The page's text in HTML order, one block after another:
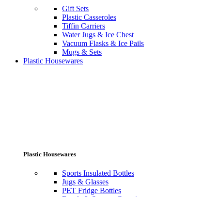
Gift Sets
Plastic Casseroles
Tiffin Carriers
Water Jugs & Ice Chest
Vacuum Flasks & Ice Pails
Mugs & Sets
Plastic Housewares
Plastic Housewares
Sports Insulated Bottles
Jugs & Glasses
PET Fridge Bottles